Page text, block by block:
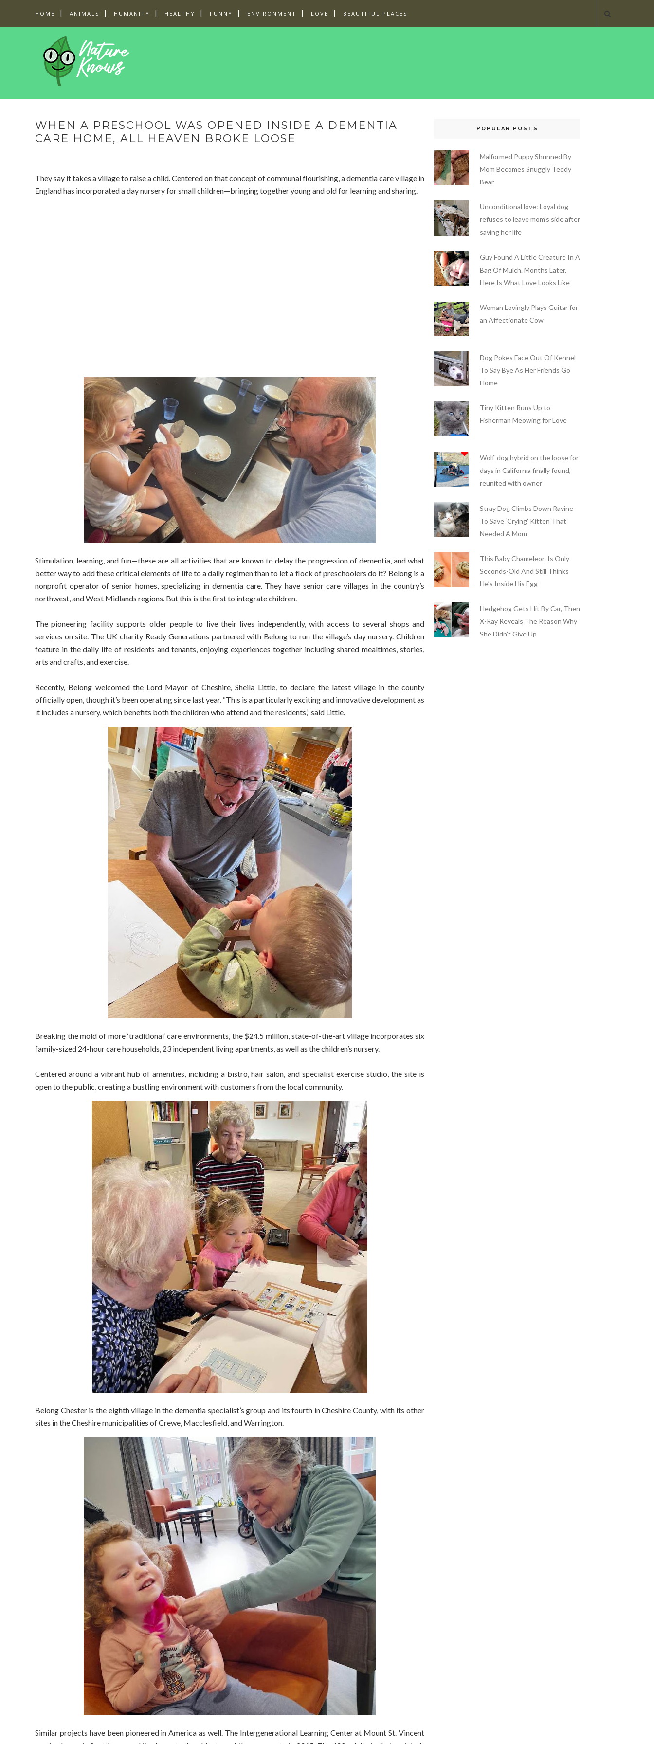
HOME ANIMALS HUMANITY HEALTHY FUNNY ENVIRONMENT LOVE BEAUTIFUL PLACES
WHEN A PRESCHOOL WAS OPENED INSIDE A DEMENTIA
CARE HOME, ALL HEAVEN BROKE LOOSE
They say it takes a village to raise a child. Centered on that concept of communal flourishing, a dementia care village in
England has incorporated a day nursery for small children—bringing together young and old for learning and sharing.
Stimulation, learning, and fun—these are all activities that are known to delay the progression of dementia, and what
better way to add these critical elements of life to a daily regimen than to let a flock of preschoolers do it? Belong is a
nonprofit operator of senior homes, specializing in dementia care. They have senior care villages in the country’s
northwest, and West Midlands regions. But this is the first to integrate children.
The pioneering facility supports older people to live their lives independently, with access to several shops and
services on site. The UK charity Ready Generations partnered with Belong to run the village’s day nursery. Children
feature in the daily life of residents and tenants, enjoying experiences together including shared mealtimes, stories,
arts and crafts, and exercise.
Recently, Belong welcomed the Lord Mayor of Cheshire, Sheila Little, to declare the latest village in the county
officially open, though it’s been operating since last year. “This is a particularly exciting and innovative development as
it includes a nursery, which benefits both the children who attend and the residents,” said Little.
Breaking the mold of more ‘traditional’ care environments, the $24.5 million, state-of-the-art village incorporates six
family-sized 24-hour care households, 23 independent living apartments, as well as the children’s nursery.
Centered around a vibrant hub of amenities, including a bistro, hair salon, and specialist exercise studio, the site is
open to the public, creating a bustling environment with customers from the local community.
Belong Chester is the eighth village in the dementia specialist’s group and its fourth in Cheshire County, with its other
sites in the Cheshire municipalities of Crewe, Macclesfield, and Warrington.
Similar projects have been pioneered in America as well. The Intergenerational Learning Center at Mount St. Vincent
POPULAR POSTS
Malformed Puppy Shunned By
Mom Becomes Snuggly Teddy
Bear
Unconditional love: Loyal dog
refuses to leave mom’s side after
saving her life
Guy Found A Little Creature In A
Bag Of Mulch. Months Later,
Here Is What Love Looks Like
Woman Lovingly Plays Guitar for
an Affectionate Cow
Dog Pokes Face Out Of Kennel
To Say Bye As Her Friends Go
Home
Tiny Kitten Runs Up to
Fisherman Meowing for Love
Wolf-dog hybrid on the loose for
days in California finally found,
reunited with owner
Stray Dog Climbs Down Ravine
To Save ‘Crying’ Kitten That
Needed A Mom
This Baby Chameleon Is Only
Seconds-Old And Still Thinks
He’s Inside His Egg
Hedgehog Gets Hit By Car, Then
X-Ray Reveals The Reason Why
She Didn’t Give Up